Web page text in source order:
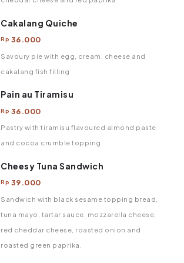
Cakalang Quiche
Rp 36.000
Savoury pie with egg, cream, cheese and
cakalang fish filling
Pain au Tiramisu
Rp 36.000
Pastry with tiramisu flavoured almond paste
and cocoa crumble topping
Cheesy Tuna Sandwich
Rp 39.000
Sandwich with black sesame topping bread,
tuna mayo, tartar sauce, mozzarella cheese,
red cheddar cheese, roasted onion and
roasted green paprika.